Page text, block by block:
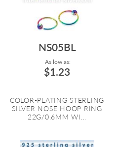
NS05BL
As low as:
$1.23
COLOR-PLATING STERLING
SILVER NOSE HOOP RING
22G/0.6MM WI...